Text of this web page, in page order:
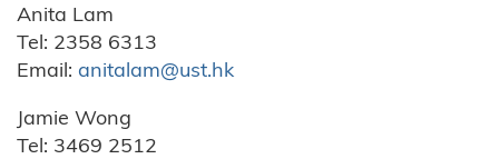
Anita Lam
Tel: 2358 6313
Email: anitalam@ust.hk
Jamie Wong
Tel: 3469 2512